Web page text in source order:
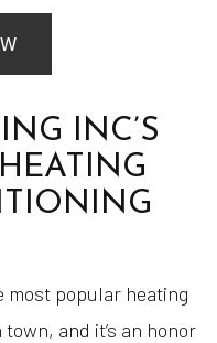
INC’S
most popular heating
and it’s an honor